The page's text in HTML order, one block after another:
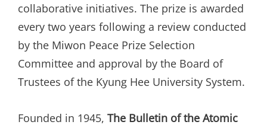
collaborative initiatives. The prize is awarded
every two years following a review conducted
by the Miwon Peace Prize Selection
Committee and approval by the Board of
Trustees of the Kyung Hee University System.
Founded in 1945, The Bulletin of the Atomic